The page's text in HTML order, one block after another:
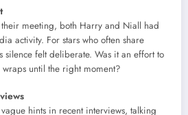
meeting, both Harry and Niall had
activity. For stars who often share
silence felt deliberate. Was it an effort to
until the right moment?
hints in recent interviews, talking